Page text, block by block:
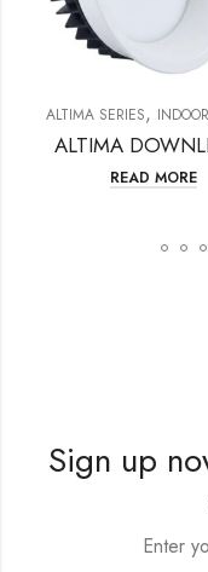
ALTIMA SERIES,INDOOR
ALTIMA
READ MORE
Sign up
Enter